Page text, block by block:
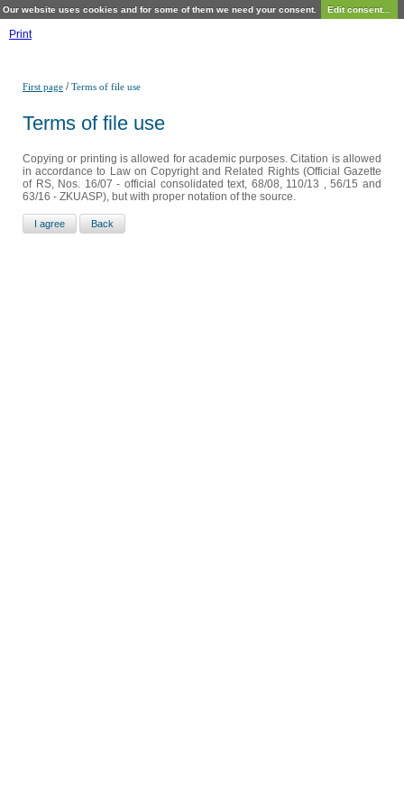
Our website uses cookies and for some of them we need your consent. Edit consent...
Print
First page /Terms of file use
Terms of file use
Copying or printing is allowed for academic purposes. Citation is allowed
in accordance to Law on Copyright and Related Rights (Official Gazette
of RS, Nos. 16/07 - official consolidated text, 68/08, 110/13 , 56/15 and
63/16 - ZKUASP), but with proper notation of the source.